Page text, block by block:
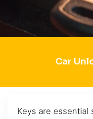
Car
Keys are essential